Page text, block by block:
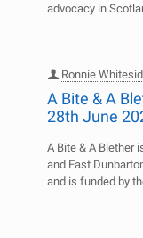
advocacy in
Ronnie
A Bite & A
28th June
A Bite & A Blether
and East
and is funded by